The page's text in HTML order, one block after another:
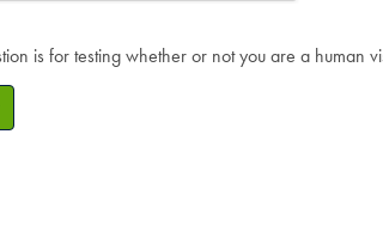
is for testing whether or not you are a human